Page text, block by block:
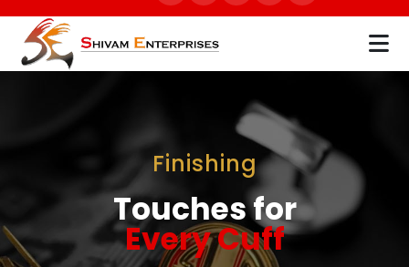
Finishing
Touches for
Every Cuff